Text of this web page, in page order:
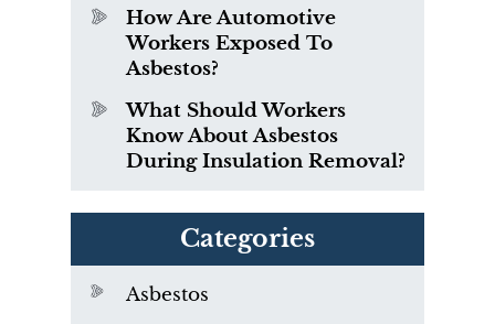
How Are Automotive
Workers Exposed To
Asbestos?
What Should Workers
Know About Asbestos
During Insulation Removal?
Categories
Asbestos